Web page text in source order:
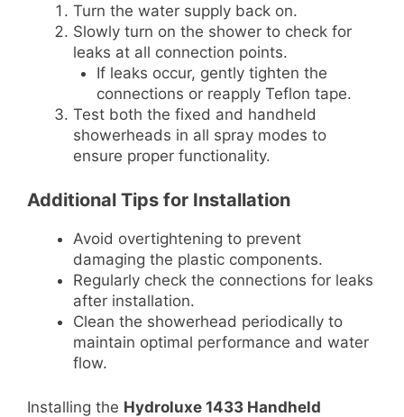
Turn the water supply back on.
Slowly turn on the shower to check for
leaks at all connection points.
If leaks occur, gently tighten the
connections or reapply Teflon tape.
Test both the fixed and handheld
showerheads in all spray modes to
ensure proper functionality.
Additional Tips for Installation
Avoid overtightening to prevent
damaging the plastic components.
Regularly check the connections for leaks
after installation.
Clean the showerhead periodically to
maintain optimal performance and water
flow.
Installing the Hydroluxe 1433 Handheld